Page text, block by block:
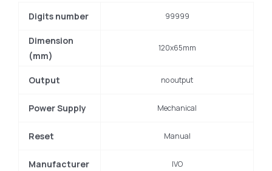
Digits number 99999
Dimension
(mm)
120x65mm
Output no output
Power Supply Mechanical
Reset Manual
Manufacturer IVO